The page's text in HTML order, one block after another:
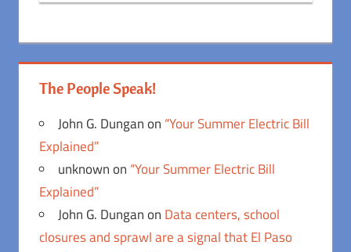
The People Speak!
John G. Dunganon “Your Summer Electric Bill
Explained”
unknownon “Your Summer Electric Bill
Explained”
John G. Dunganon Data centers, school
closures and sprawl are a signal that El Paso